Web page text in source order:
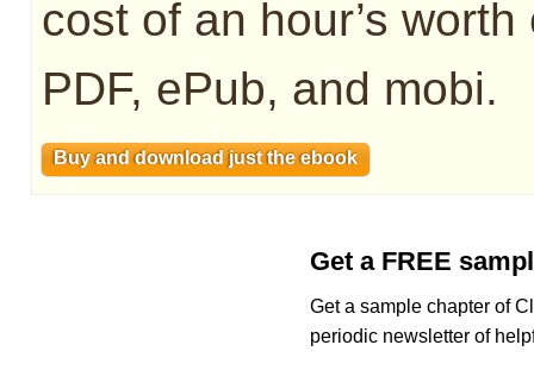
cost of an hour’s
PDF, ePub, and mobi.
Buy and download just the ebook
Get a FREE
Get a sample chapter of
periodic newsletter of